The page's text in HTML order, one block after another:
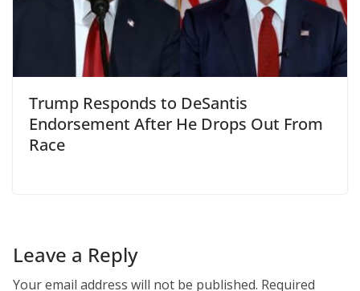
Trump Responds to DeSantis
Endorsement After He Drops Out From
Race
Leave a Reply
Your email address will not be published. Required